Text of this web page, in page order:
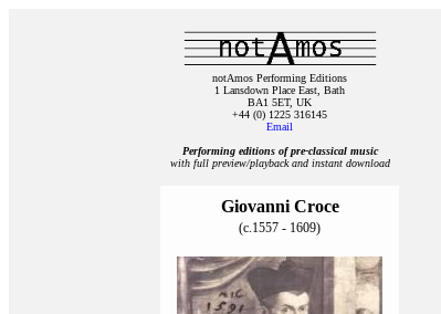
notAmos Performing Editions
1 Lansdown Place East, Bath
BA1 5ET, UK
+44 (0) 1225 316145
Email
Performing editions of pre‑classical music
with full preview/playback and instant download
Giovanni Croce
(c.1557 - 1609)